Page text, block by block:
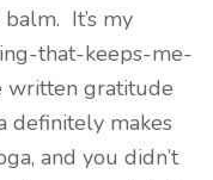
It’s my
that-keeps-me-
written gratitude
definitely makes
and you didn’t